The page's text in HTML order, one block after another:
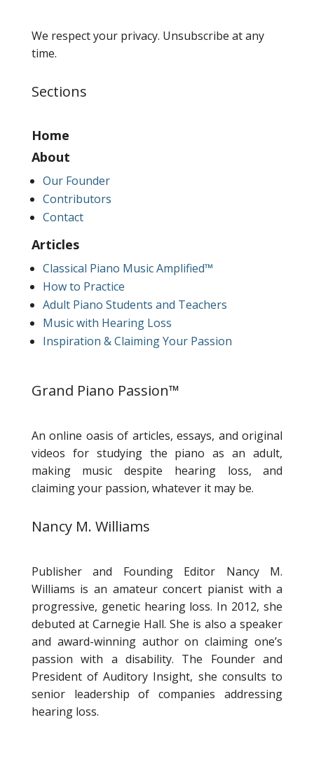
We respect your privacy. Unsubscribe at any
time.
Sections
Home
About
Our Founder
Contributors
Contact
Articles
Classical Piano Music Amplified™
How to Practice
Adult Piano Students and Teachers
Music with Hearing Loss
Inspiration & Claiming Your Passion
Grand Piano Passion™
An online oasis of articles, essays, and original
videos for studying the piano as an adult,
making music despite hearing loss, and
claiming your passion, whatever it may be.
Nancy M. Williams
Publisher and Founding Editor Nancy M.
Williams is an amateur concert pianist with a
progressive, genetic hearing loss. In 2012, she
debuted at Carnegie Hall. She is also a speaker
and award-winning author on claiming one’s
passion with a disability. The Founder and
President of Auditory Insight, she consults to
senior leadership of companies addressing
hearing loss.